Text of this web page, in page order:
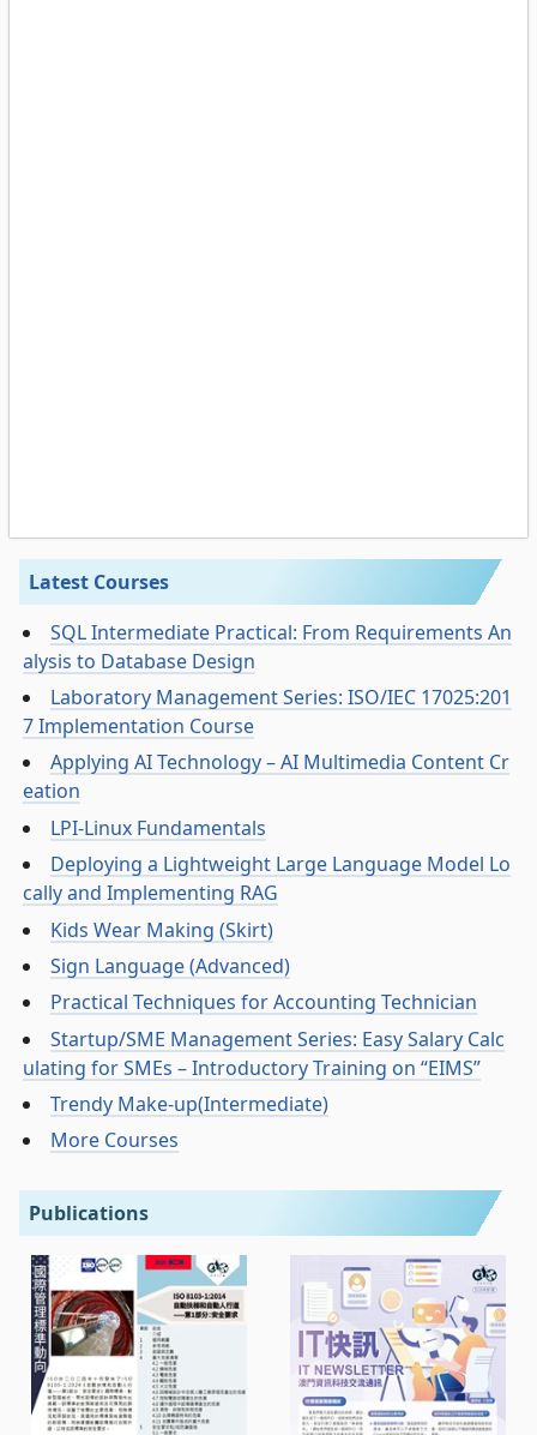
Latest Courses
SQL Intermediate Practical: From Requirements An
alysis to Database Design
Laboratory Management Series: ISO/IEC 17025:201
7 Implementation Course
Applying AI Technology – AI Multimedia Content Cr
eation
LPI-Linux Fundamentals
Deploying a Lightweight Large Language Model Lo
cally and Implementing RAG
Kids Wear Making (Skirt)
Sign Language (Advanced)
Practical Techniques for Accounting Technician
Startup/SME Management Series: Easy Salary Calc
ulating for SMEs – Introductory Training on “EIMS”
Trendy Make-up(Intermediate)
More Courses
Publications